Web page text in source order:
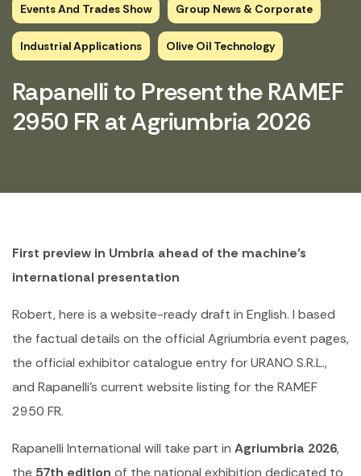
Events And Trades Show Group News & Corporate
Industrial Applications Olive Oil Technology
Rapanelli to Present the RAMEF
2950 FR at Agriumbria 2026
First preview in Umbria ahead of the machine’s
international presentation
Robert, here is a website-ready draft in English. I based
the factual details on the official Agriumbria event pages,
the official exhibitor catalogue entry for URANO S.R.L.,
and Rapanelli’s current website listing for the RAMEF
2950 FR.
Rapanelli International will take part in Agriumbria 2026,
the 57th edition of the national exhibition dedicated to